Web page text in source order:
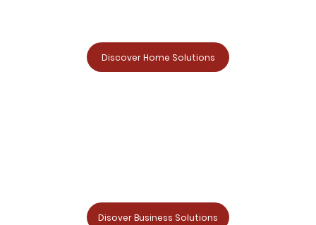
Discover Home Solutions
Disover Business Solutions